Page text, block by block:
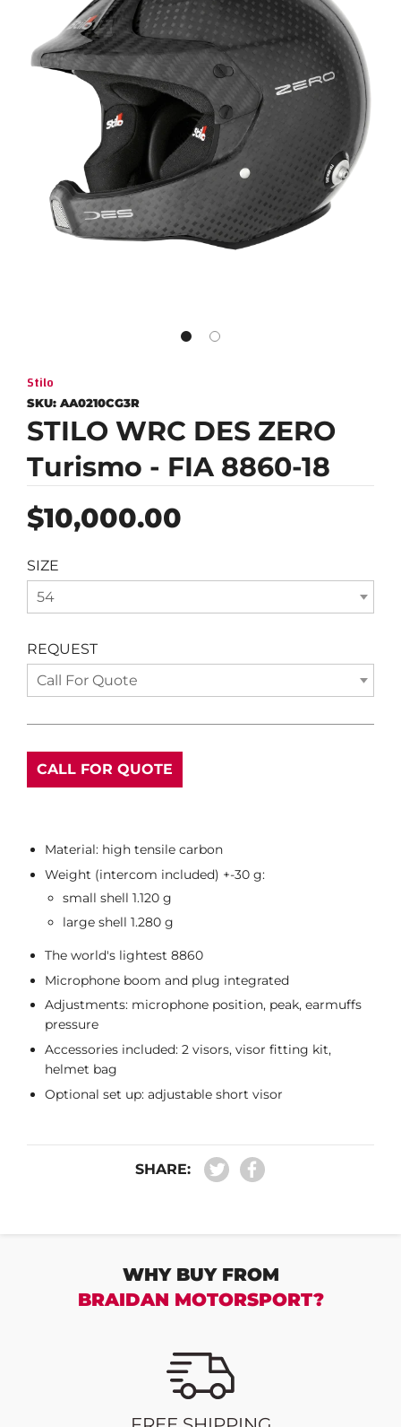
Stilo
SKU: AA0210CG3R
STILO WRC DES ZERO
Turismo - FIA 8860-18
Regular
price
$10,000.00
SIZE
54
REQUEST
Call For Quote
CALL FOR QUOTE
Material: high tensile carbon
Weight (intercom included) +-30 g:
small shell 1.120 g
large shell 1.280 g
The world's lightest 8860
Microphone boom and plug integrated
Adjustments: microphone position, peak, earmuffs
pressure
Accessories included: 2 visors, visor fitting kit,
helmet bag
Optional set up: adjustable short visor
SHARE:
WHY BUY FROM
BRAIDAN MOTORSPORT?